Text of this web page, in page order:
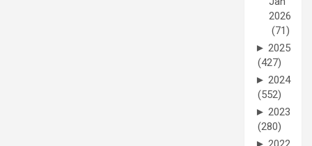
2026
(71)
► 2025
(427)
► 2024
(552)
► 2023
(280)